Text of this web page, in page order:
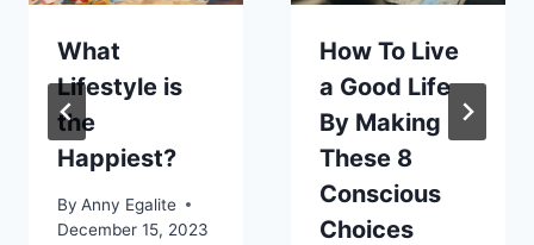
What
Lifestyle is
the
Happiest?
By Anny Egalite
December 15, 2023
How To Live
a Good Life
By Making
These 8
Conscious
Choices